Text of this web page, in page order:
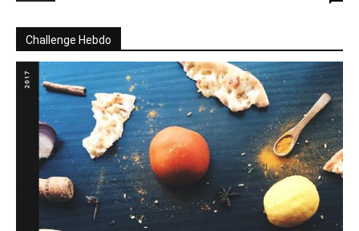
Challenge Hebdo